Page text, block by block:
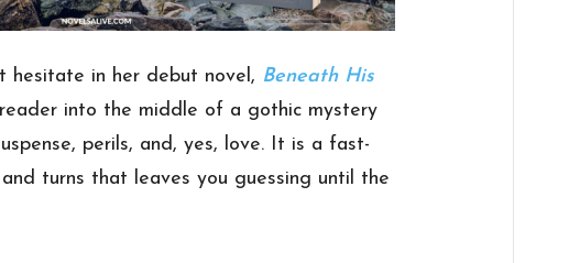
hesitate in her debut novel, Beneath His
into the middle of a gothic mystery
perils, and, yes, love. It is a fast-
turns that leaves you guessing until the